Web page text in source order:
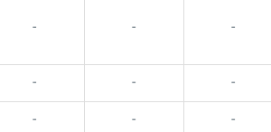
- - -
- - -
- - -